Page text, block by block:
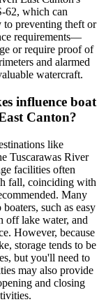
62, which can
to preventing theft or
requirements—
or require proof of
and alarmed
watercraft.
influence boat
Canton?
like
Tuscarawas River
facilities often
fall, coinciding with
Many
such as easy
off lake water, and
However, because
storage tends to be
but you'll need to
may also provide
and closing